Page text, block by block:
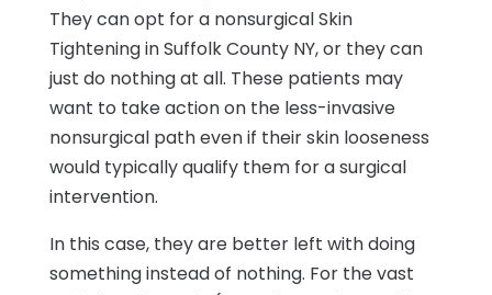
They can opt for a nonsurgical Skin
Tightening in Suffolk County NY, or they can
just do nothing at all. These patients may
want to take action on the less-invasive
nonsurgical path even if their skin looseness
would typically qualify them for a surgical
intervention.
In this case, they are better left with doing
something instead of nothing. For the vast